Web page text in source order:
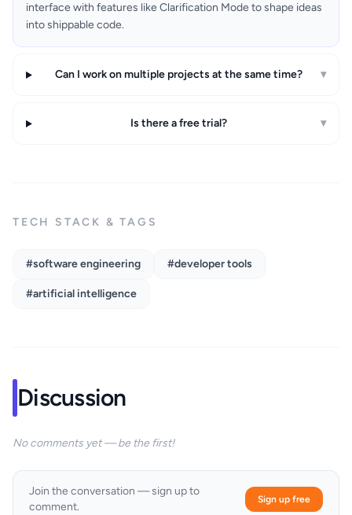
interface with features like Clarification Mode to shape ideas
into shippable code.
Can I work on multiple projects at the same time? ▾
Is there a free trial? ▾
TECH STACK & TAGS
#software engineering #developer tools
#artificial intelligence
Discussion
No comments yet — be the first!
Join the conversation — sign up to
comment.
Sign up free